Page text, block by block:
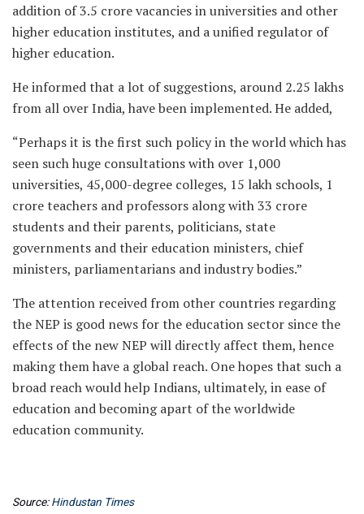
addition of 3.5 crore vacancies in universities and other
higher education institutes, and a unified regulator of
higher education.
He informed that a lot of suggestions, around 2.25 lakhs
from all over India, have been implemented. He added,
“Perhaps it is the first such policy in the world which has
seen such huge consultations with over 1,000
universities, 45,000-degree colleges, 15 lakh schools, 1
crore teachers and professors along with 33 crore
students and their parents, politicians, state
governments and their education ministers, chief
ministers, parliamentarians and industry bodies.”
The attention received from other countries regarding
the NEP is good news for the education sector since the
effects of the new NEP will directly affect them, hence
making them have a global reach. One hopes that such a
broad reach would help Indians, ultimately, in ease of
education and becoming apart of the worldwide
education community.
Source:Hindustan Times